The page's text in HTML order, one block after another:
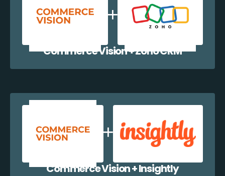
Commerce Vision + Zoho CRM
Commerce Vision + Insightly